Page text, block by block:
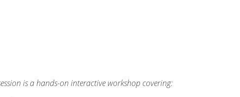
is a hands-on interactive workshop covering: